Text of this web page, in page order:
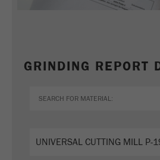
GRINDING REPORT